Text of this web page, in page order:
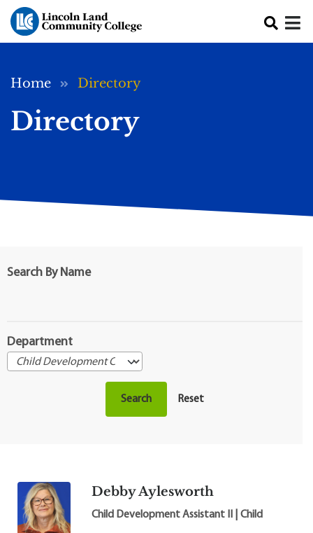
Skip to main content
Breadcrumb
Home Directory
Directory
Search By Name
Department
Debby Aylesworth
Child Development Assistant II | Child